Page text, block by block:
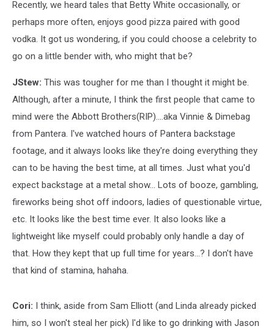
Recently, we heard tales that Betty White occasionally, or
perhaps more often, enjoys good pizza paired with good
vodka. It got us wondering, if you could choose a celebrity to
go on a little bender with, who might that be?
JStew: This was tougher for me than I thought it might be.
Although, after a minute, I think the first people that came to
mind were the Abbott Brothers(RIP)....aka Vinnie & Dimebag
from Pantera. I've watched hours of Pantera backstage
footage, and it always looks like they're doing everything they
can to be having the best time, at all times. Just what you'd
expect backstage at a metal show... Lots of booze, gambling,
fireworks being shot off indoors, ladies of questionable virtue,
etc. It looks like the best time ever. It also looks like a
lightweight like myself could probably only handle a day of
that. How they kept that up full time for years...? I don't have
that kind of stamina, hahaha.
Cori: I think, aside from Sam Elliott (and Linda already picked
him, so I won't steal her pick) I'd like to go drinking with Jason